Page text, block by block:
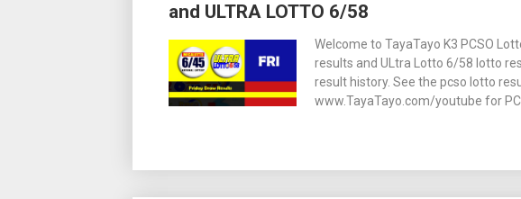
and ULTRA LOTTO 6/58
Welcome to TayaTayo K3 PCSO
results and ULtra Lotto 6/58 lotto
result history. See the pcso lotto
www.TayaTayo.com/youtube for